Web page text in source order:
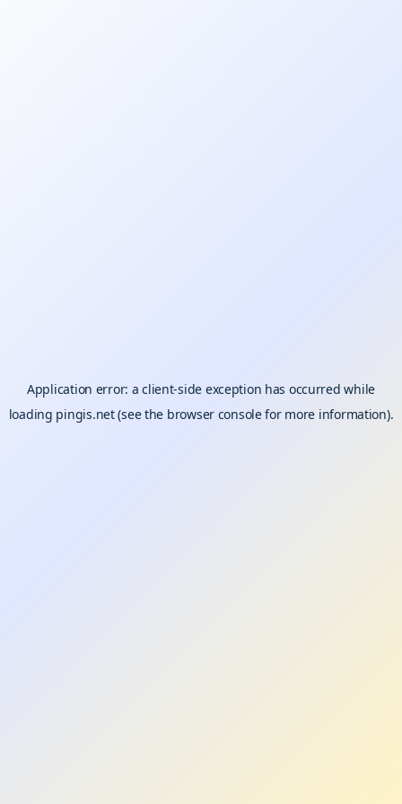
Application error: aclient-side exception has occurred while
loading pingis.net(see the browser consolefor more information).